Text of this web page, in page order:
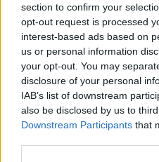
section to confirm your
opt-out request is processed
interest-based ads based on
us or personal information
your opt-out. You may
disclosure of your personal
IAB’s list of downstream
also be disclosed by us to
Downstream Participants that
Andy Bell’s personal
mix of genres.
“Jimmy Sommerville
Ronettes - my mum’s